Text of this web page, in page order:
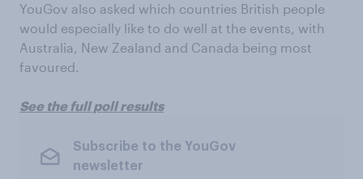
YouGov also asked which countries British people
would especially like to do well at the events, with
Australia, New Zealand and Canada being most
favoured.
See the full poll results
Subscribe to the YouGov
newsletter